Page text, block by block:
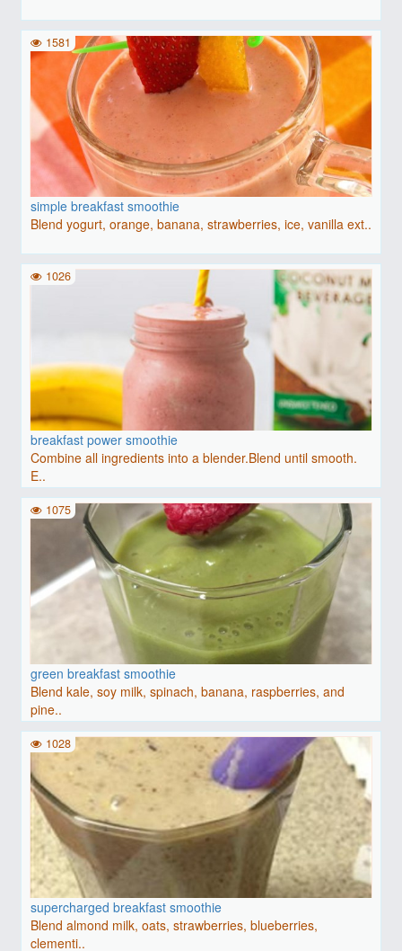
simple breakfast smoothie
Blend yogurt, orange, banana, strawberries, ice, vanilla ext..
1581
breakfast power smoothie
Combine all ingredients into a blender.Blend until smooth.
E..
1026
green breakfast smoothie
Blend kale, soy milk, spinach, banana, raspberries, and
pine..
1075
supercharged breakfast smoothie
Blend almond milk, oats, strawberries, blueberries,
clementi..
1028